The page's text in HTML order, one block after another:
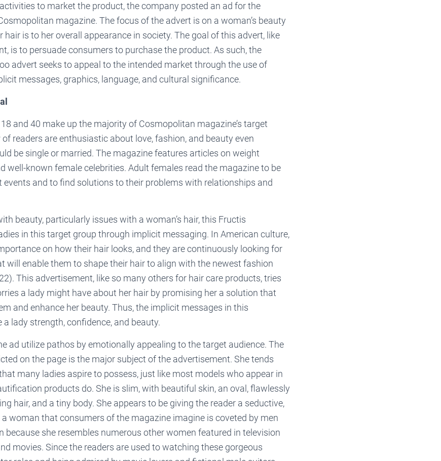
to market the product, the company posted an ad for the
magazine. The focus of the advert is on a woman’s beauty
is to her overall appearance in society. The goal of this advert, like
is to persuade consumers to purchase the product. As such, the
advert seeks to appeal to the intended market through the use of
messages, graphics, language, and cultural significance.
and 40 make up the majority of Cosmopolitan magazine’s target
readers are enthusiastic about love, fashion, and beauty even
be single or married. The magazine features articles on weight
well-known female celebrities. Adult females read the magazine to be
and to find solutions to their problems with relationships and
beauty, particularly issues with a woman’s hair, this Fructis
in this target group through implicit messaging. In American culture,
on how their hair looks, and they are continuously looking for
will enable them to shape their hair to align with the newest fashion
This advertisement, like so many others for hair care products, tries
a lady might have about her hair by promising her a solution that
and enhance her beauty. Thus, the implicit messages in this
lady strength, confidence, and beauty.
ad utilize pathos by emotionally appealing to the target audience. The
on the page is the major subject of the advertisement. She tends
many ladies aspire to possess, just like most models who appear in
products do. She is slim, with beautiful skin, an oval, flawlessly
hair, and a tiny body. She appears to be giving the reader a seductive,
woman that consumers of the magazine imagine is coveted by men
because she resembles numerous other women featured in television
movies. Since the readers are used to watching these gorgeous